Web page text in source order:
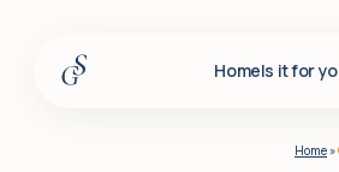
HomeIs it for
Home»